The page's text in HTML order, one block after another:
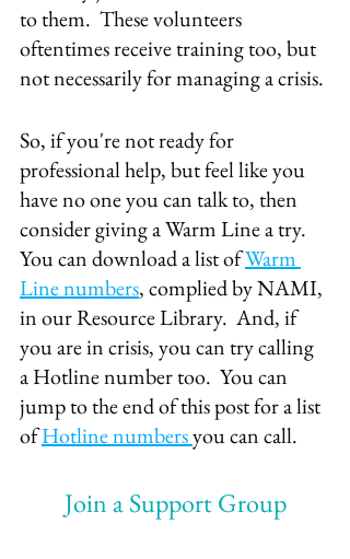
to them.  These volunteers
oftentimes receive training too, but
not necessarily for managing a crisis.
So, if you're not ready for
professional help, but feel like you
have no one you can talk to, then
consider giving a Warm Line a try.
You can download a list of Warm
Line numbers, complied by NAMI,
in our Resource Library.  And, if
you are in crisis, you can try calling
a Hotline number too.  You can
jump to the end of this post for a list
of Hotline numbers you can call.
Join a Support Group